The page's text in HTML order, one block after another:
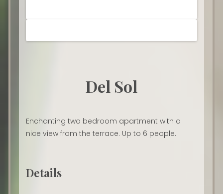
Del Sol
Enchanting two bedroom apartment with a
nice view from the terrace. Up to 6 people.
Details